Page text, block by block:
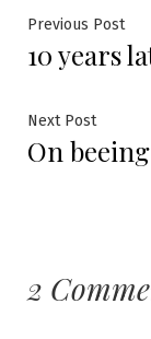
Post
Previous Post
10 years
Next PostNext
post:
On beeing
2